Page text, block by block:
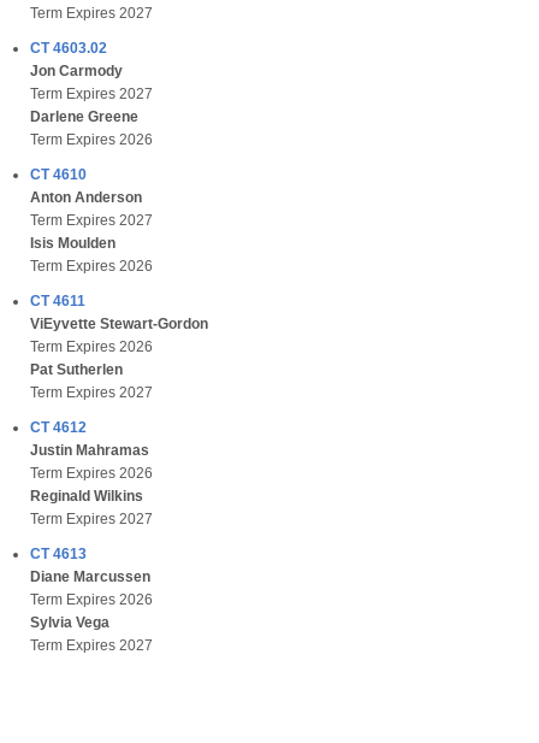
Term Expires 2027
CT 4603.02
Jon Carmody
Term Expires 2027
Darlene Greene
Term Expires 2026
CT 4610
Anton Anderson
Term Expires 2027
Isis Moulden
Term Expires 2026
CT 4611
ViEyvette Stewart-Gordon
Term Expires 2026
Pat Sutherlen
Term Expires 2027
CT 4612
Justin Mahramas
Term Expires 2026
Reginald Wilkins
Term Expires 2027
CT 4613
Diane Marcussen
Term Expires 2026
Sylvia Vega
Term Expires 2027